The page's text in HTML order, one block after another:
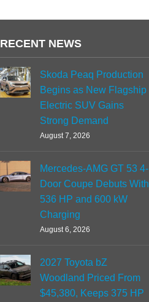
RECENT NEWS
Skoda Peaq Production
Begins as New Flagship
Electric SUV Gains
Strong Demand
August 7, 2026
Mercedes-AMG GT 53 4-
Door Coupe Debuts With
536 HP and 600 kW
Charging
August 6, 2026
2027 Toyota bZ
Woodland Priced From
$45,380, Keeps 375 HP